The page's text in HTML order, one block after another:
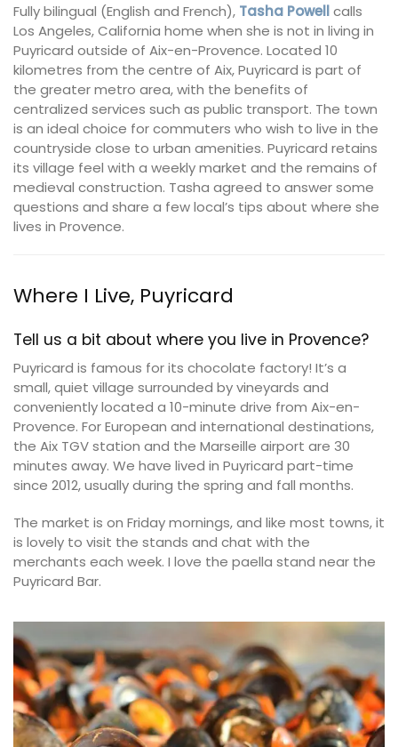
Fully bilingual (English and French), Tasha Powellcalls
Los Angeles, California home when she is not in living in
Puyricard outside of Aix-en-Provence. Located 10
kilometres from the centre of Aix, Puyricard is part of
the greater metro area, with the benefits of
centralized services such as public transport. The town
is an ideal choice for commuters who wish to live in the
countryside close to urban amenities. Puyricard retains
its village feel with a weekly market and the remains of
medieval construction. Tasha agreed to answer some
questions and share a few local’s tips about where she
lives in Provence.
Where I Live, Puyricard
Tell us a bit about where you live in Provence?
Puyricard is famous for its chocolate factory! It’s a
small, quiet village surrounded by vineyards and
conveniently located a 10-minute drive from Aix-en-
Provence. For European and international destinations,
the Aix TGV station and the Marseille airport are 30
minutes away. We have lived in Puyricard part-time
since 2012, usually during the spring and fall months.
The market is on Friday mornings, and like most towns, it
is lovely to visit the stands and chat with the
merchants each week. I love the paella stand near the
Puyricard Bar.